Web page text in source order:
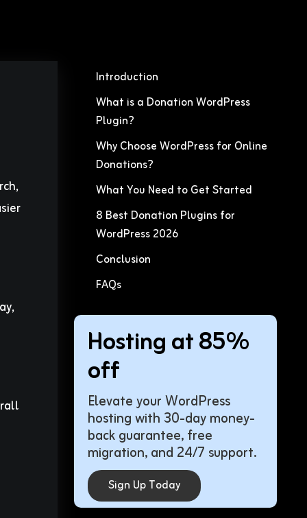
Introduction
What is a Donation WordPress
Plugin?
Why Choose WordPress for Online
Donations?
What You Need to Get Started
8 Best Donation Plugins for
WordPress 2026
Conclusion
FAQs
Hosting at 85%
off
Elevate your WordPress
hosting with 30-day money-
back guarantee, free
migration, and 24/7 support.
Sign Up Today